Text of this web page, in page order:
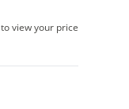
to view your price